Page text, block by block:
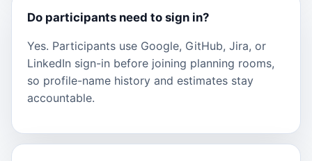
Do participants need to sign in?
Yes. Participants use Google, GitHub, Jira, or
LinkedIn sign-in before joining planning rooms,
so profile-name history and estimates stay
accountable.